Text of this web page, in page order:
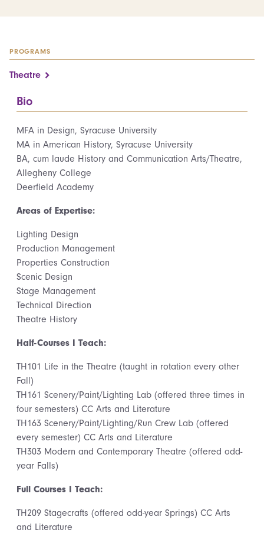
PROGRAMS
Theatre
Bio
MFA in Design, Syracuse University
MA in American History, Syracuse University
BA, cum laude History and Communication Arts/Theatre,
Allegheny College
Deerfield Academy
Areas of Expertise:
Lighting Design
Production Management
Properties Construction
Scenic Design
Stage Management
Technical Direction
Theatre History
Half-Courses I Teach:
TH101 Life in the Theatre (taught in rotation every other
Fall)
TH161 Scenery/Paint/Lighting Lab (offered three times in
four semesters) CC Arts and Literature
TH163 Scenery/Paint/Lighting/Run Crew Lab (offered
every semester) CC Arts and Literature
TH303 Modern and Contemporary Theatre (offered odd-
year Falls)
Full Courses I Teach:
TH209 Stagecrafts (offered odd-year Springs) CC Arts
and Literature